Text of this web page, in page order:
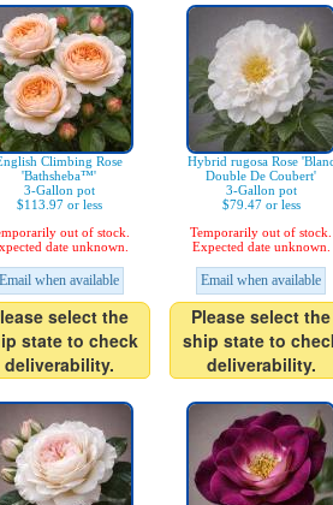
Climbing Rose
'Bathsheba™'
3-Gallon pot
$113.97 or less
out of stock.
date unknown.
Email when available
select the
state to check
deliverability.
Hybrid rugosa Rose
Double De Coubert'
3-Gallon pot
$79.47 or less
Temporarily out of stock.
Expected date unknown.
Email when available
Please select the
ship state to
deliverability.